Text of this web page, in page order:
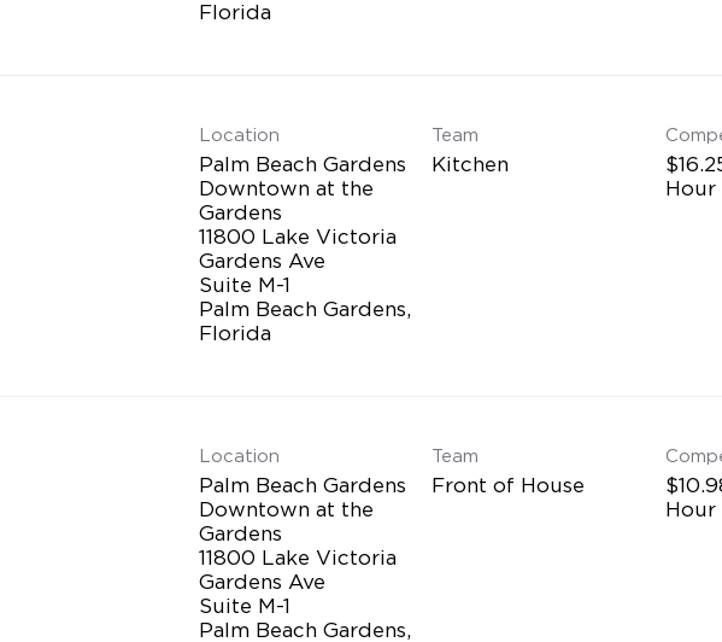
Location
Palm Beach Gardens
Downtown at the
Gardens
11800 Lake Victoria
Gardens Ave
Suite M-1
Palm Beach Gardens,
Team
Kitchen
Hour
Location
Palm Beach Gardens
Downtown at the
Gardens
11800 Lake Victoria
Gardens Ave
Suite M-1
Palm Beach Gardens,
Team
Front of House
Hour